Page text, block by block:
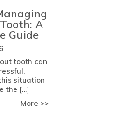
Strategies from Meade
A
Guide
tooth can
situation
the […]
More >>about Expert Tips for